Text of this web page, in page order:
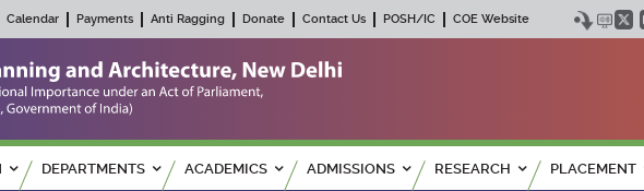
Calendar Payments Anti Ragging Donate Contact Us POSH/IC COE Website
DEPARTMENTS ACADEMICS ADMISSIONS RESEARCH PLACEMENT